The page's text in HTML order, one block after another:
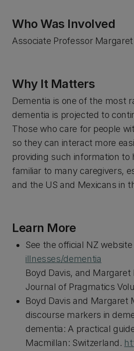
Who Was Involved
Associate Professor
Why It Matters
Dementia is one of the most
dementia is projected to
Those who care for people
so they can interact more
providing such information
familiar to many caregivers,
and the US and Mexicans in
Learn More
See the official NZ website
illnesses/dementia
Boyd Davis, and
Journal of Pragmatics
Boyd Davis and Margaret
discourse markers in
dementia: A practical
Macmillan: Switzerland.